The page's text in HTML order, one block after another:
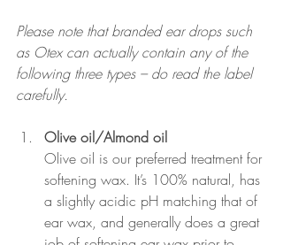
Please note that branded ear drops such
as Otex can actually contain any of the
following three types – do read the label
carefully.
Olive oil/Almond oil
Olive oil is our preferred treatment for
softening wax. It’s 100% natural, has
a slightly acidic pH matching that of
ear wax, and generally does a great